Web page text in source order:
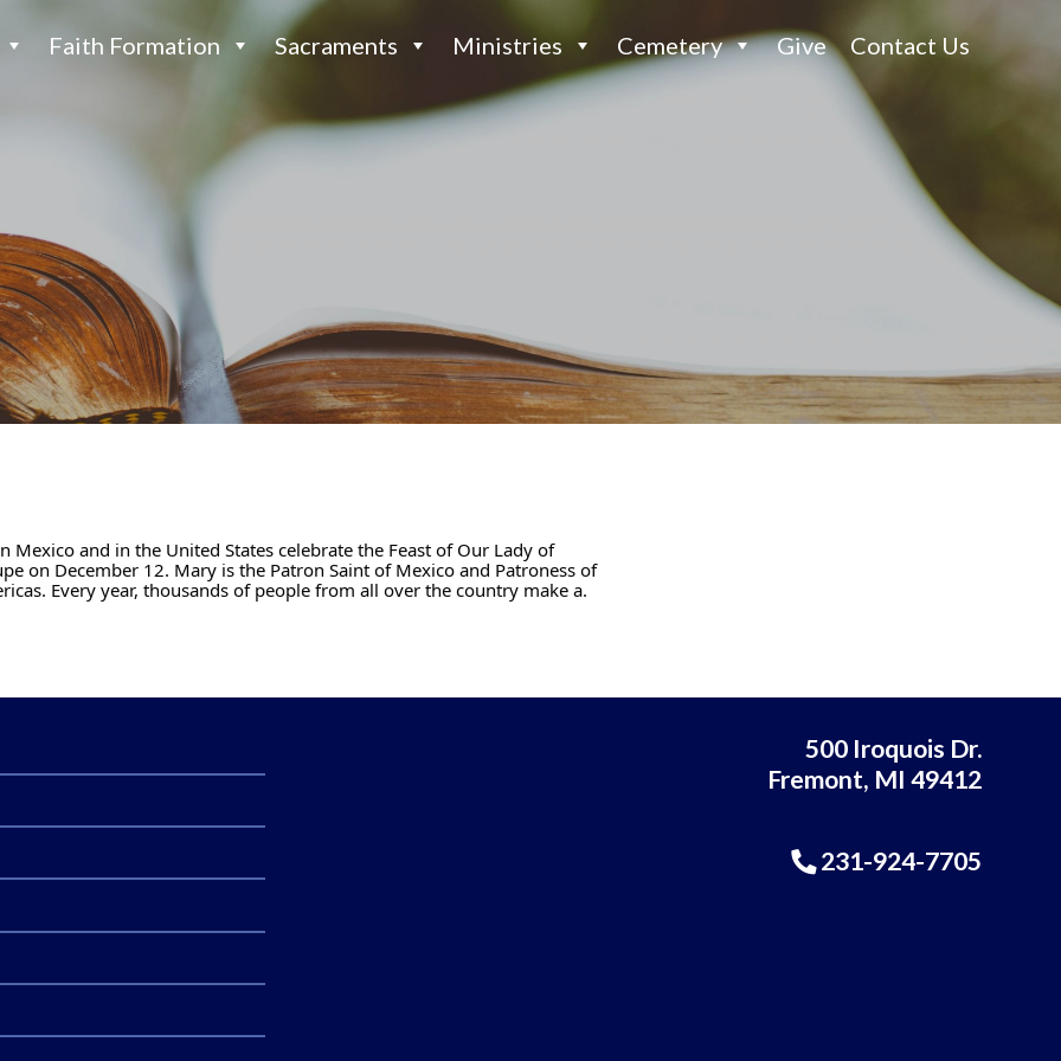
Faith Formation Sacraments Ministries Cemetery Give Contact Us
Mexico and in the United States celebrate the Feast of Our Lady of
on December 12. Mary is the Patron Saint of Mexico and Patroness of
Every year, thousands of people from all over the country make a.
500 Iroquois Dr.
Fremont, MI 49412
231-924-7705